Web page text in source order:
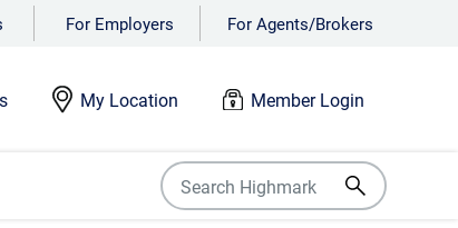
For Employers For Agents/Brokers
My Location Member Login